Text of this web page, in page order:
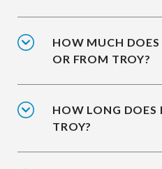
HOW MUCH
OR FROM TROY?
HOW LONG DOES
TROY?